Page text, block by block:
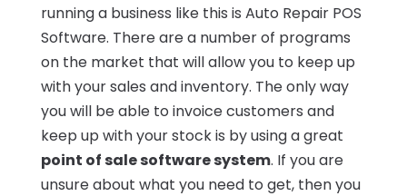
running a business like this is Auto Repair POS
Software. There are a number of programs
on the market that will allow you to keep up
with your sales and inventory. The only way
you will be able to invoice customers and
keep up with your stock is by using a great
point of sale software system. If you are
unsure about what you need to get, then you